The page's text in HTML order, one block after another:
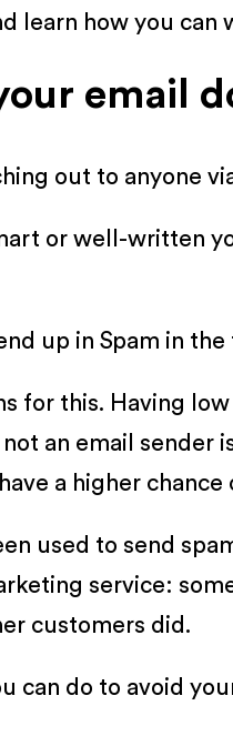
learn how you
email
out to anyone
or well-written
up in Spam in
for this. Having
an email sender
a higher
used to send
service:
customers did.
can do to avoid